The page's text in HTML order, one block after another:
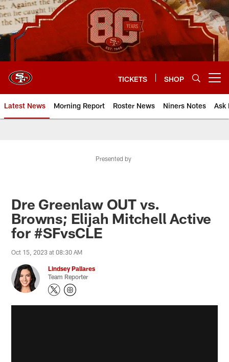
Skip
to
main
content
TICKETS SHOP
Latest News Morning Report Roster News Niners Notes Ask
Presented by
Dre Greenlaw OUT vs.
Browns; Elijah Mitchell Active
for #SFvsCLE
Oct 15, 2023 at 08:30 AM
Lindsey Pallares
Team Reporter